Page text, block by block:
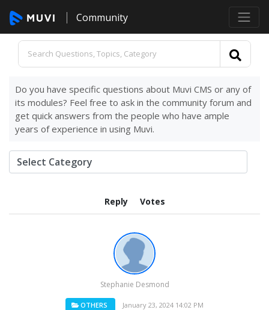
Community
Do you have specific questions about Muvi CMS or any of
its modules? Feel free to ask in the community forum and
get quick answers from the people who have ample
years of experience in using Muvi.
Reply Votes
Stephanie Desmond
OTHERS January 23, 2024 14:02 PM